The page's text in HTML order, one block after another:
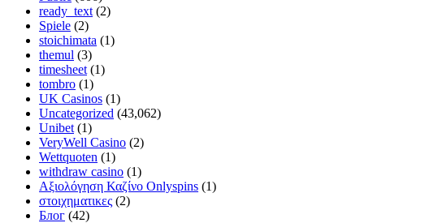
ready_text (2)
Spiele (2)
stoichimata (1)
themul (3)
timesheet (1)
tombro (1)
UK Casinos (1)
Uncategorized (43,062)
Unibet (1)
VeryWell Casino (2)
Wettquoten (1)
withdraw casino (1)
Αξιολόγηση Καζίνο Onlyspins (1)
στοιχηματικες (2)
Блог (42)